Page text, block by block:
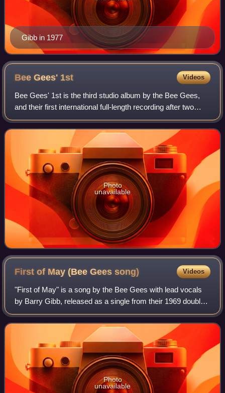
Gibb in 1977
Bee Gees' 1st Videos
Bee Gees' 1st is the third studio album by the Bee Gees,
and their first international full-length recording after two
albums distributed only in Australia and New Zealand. Bee
Gees' 1st was the group
Photo
unavailable
First of May (Bee Geessong) Videos
"First of May" is a song by the Bee Gees with lead vocals
by Barry Gibb, released as a single from their 1969 double
album Odessa. Its B-side was "Lamplight". It also featured
as the B-side of "Melody
Photo
unavailable